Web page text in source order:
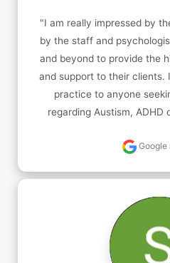
"I am really impressed by
by the staff and
and beyond to provide the
and support to their clients.
practice to anyone
regarding Austism, ADHD
Google